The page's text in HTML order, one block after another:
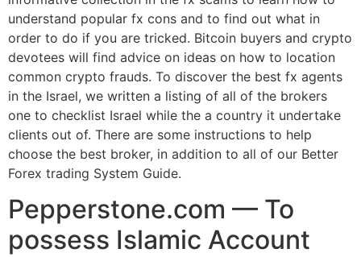
understand popular fx cons and to find out what in
order to do if you are tricked. Bitcoin buyers and crypto
devotees will find advice on ideas on how to location
common crypto frauds. To discover the best fx agents
in the Israel, we written a listing of all of the brokers
one to checklist Israel while the a country it undertake
clients out of. There are some instructions to help
choose the best broker, in addition to all of our Better
Forex trading System Guide.
Pepperstone.com — To
possess Islamic Account